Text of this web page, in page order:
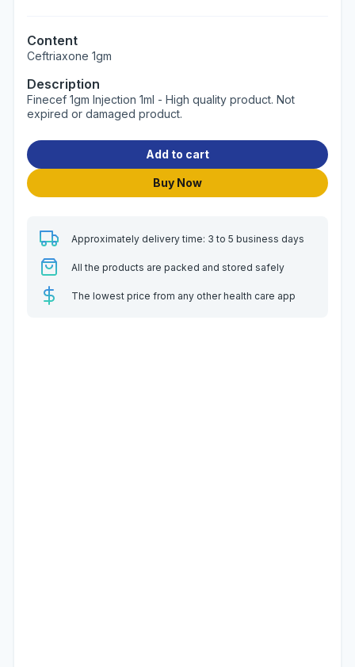
Content
Ceftriaxone 1gm
Description
Finecef 1gm Injection 1ml - High quality product. Not
expired or damaged product.
Add to cart
Buy Now
Approximately delivery time: 3 to 5 business days
All the products are packed and stored safely
The lowest price from any other health care app